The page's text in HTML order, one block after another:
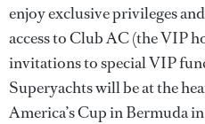
enjoy exclusive privileges
access to Club AC (the VIP
invitations to special VIP
Superyachts will be at the
America’s Cup in Bermuda